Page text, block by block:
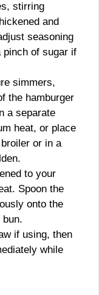
stirring
and
seasoning
pinch of sugar if
simmers,
the hamburger
a separate
heat, or place
or in a
to your
Spoon the
onto the
if using, then
while